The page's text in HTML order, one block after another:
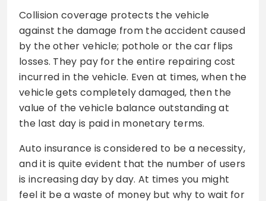
Collision coverage protects the vehicle
against the damage from the accident caused
by the other vehicle; pothole or the car flips
losses. They pay for the entire repairing cost
incurred in the vehicle. Even at times, when the
vehicle gets completely damaged, then the
value of the vehicle balance outstanding at
the last day is paid in monetary terms.
Auto insurance is considered to be a necessity,
and it is quite evident that the number of users
is increasing day by day. At times you might
feel it be a waste of money but why to wait for